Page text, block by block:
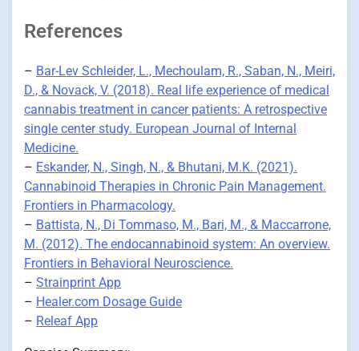
References
– Bar-Lev Schleider, L., Mechoulam, R., Saban, N., Meiri,
D., & Novack, V. (2018). Real life experience of medical
cannabis treatment in cancer patients: A retrospective
single center study. European Journal of Internal
Medicine.
– Eskander, N., Singh, N., & Bhutani, M.K. (2021).
Cannabinoid Therapies in Chronic Pain Management.
Frontiers in Pharmacology.
– Battista, N., Di Tommaso, M., Bari, M., & Maccarrone,
M. (2012). The endocannabinoid system: An overview.
Frontiers in Behavioral Neuroscience.
– Strainprint App
– Healer.com Dosage Guide
– Releaf App